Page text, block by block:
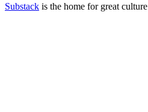
Substack is the home for great culture